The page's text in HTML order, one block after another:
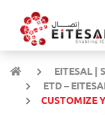
EITESAL |
ETD –
CUSTOMIZE